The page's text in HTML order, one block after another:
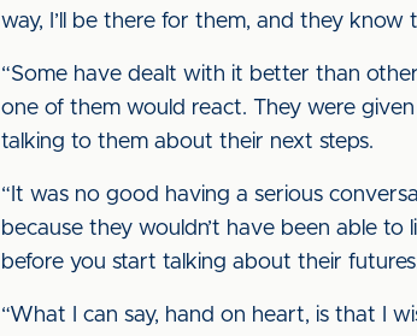
way, I’ll be there for them, and they know
“Some have dealt with it better than
one of them would react. They were
talking to them about their next steps.
“It was no good having a serious
because they wouldn’t have been able to
before you start talking about their
“What I can say, hand on heart, is that I